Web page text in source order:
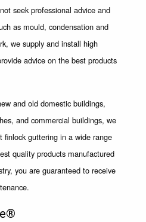
seek professional advice and
as mould, condensation and
we supply and install high
advice on the best products
and old domestic buildings,
and commercial buildings, we
finlock guttering in a wide range
quality products manufactured
you are guaranteed to receive